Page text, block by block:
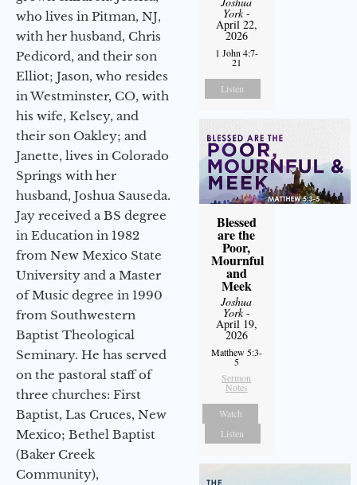
who lives in Pitman, NJ,
with her husband, Chris
Pedicord, and their son
Elliot; Jason, who resides
in Westminster, CO, with
his wife, Kelsey, and
their son Oakley; and
Janette, lives in Colorado
Springs with her
husband, Joshua Sauseda.
Jay received a BS degree
in Education in 1982
from New Mexico State
University and a Master
of Music degree in 1990
from Southwestern
Baptist Theological
Seminary. He has served
on the pastoral staff of
three churches: First
Baptist, Las Cruces, New
Mexico; Bethel Baptist
(Baker Creek
Community),
York-
April 22,
2026
1 John 4:7-
21
Listen
Blessed
are the
Poor,
Mournful
and
Meek
Joshua
York-
April 19,
2026
Matthew 5:3-
5
Sermon
Notes
Watch
Listen